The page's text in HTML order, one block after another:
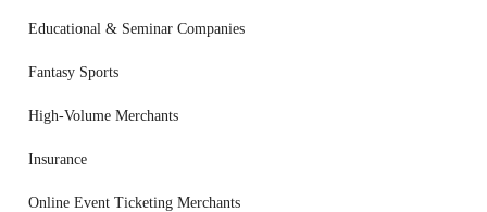
Educational & Seminar Companies
Fantasy Sports
High-Volume Merchants
Insurance
Online Event Ticketing Merchants